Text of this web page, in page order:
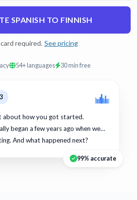
SPANISH TO FINNISH
required. See pricing
54+ languages 30 min free
about how you got started.
began a few years ago when we…
And what happened next?
99% accurate